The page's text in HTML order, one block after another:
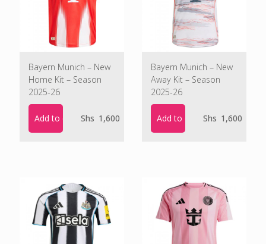
Bayern Munich – New
Home Kit – Season
2025-26
Add to cart Shs 1,600
Bayern Munich – New
Away Kit – Season
2025-26
Add to cart Shs 1,600